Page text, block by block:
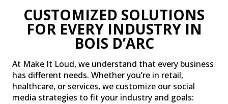
CUSTOMIZED SOLUTIONS
FOR EVERY INDUSTRY IN
BOIS D’ARC
At Make It Loud, we understand that every business
has different needs. Whether you’re in retail,
healthcare, or services, we customize our social
media strategies to fit your industry and goals: